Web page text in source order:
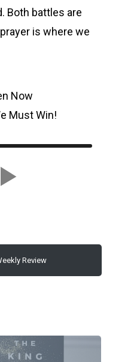
Both battles are
is where we
Now
Must Win!
Review